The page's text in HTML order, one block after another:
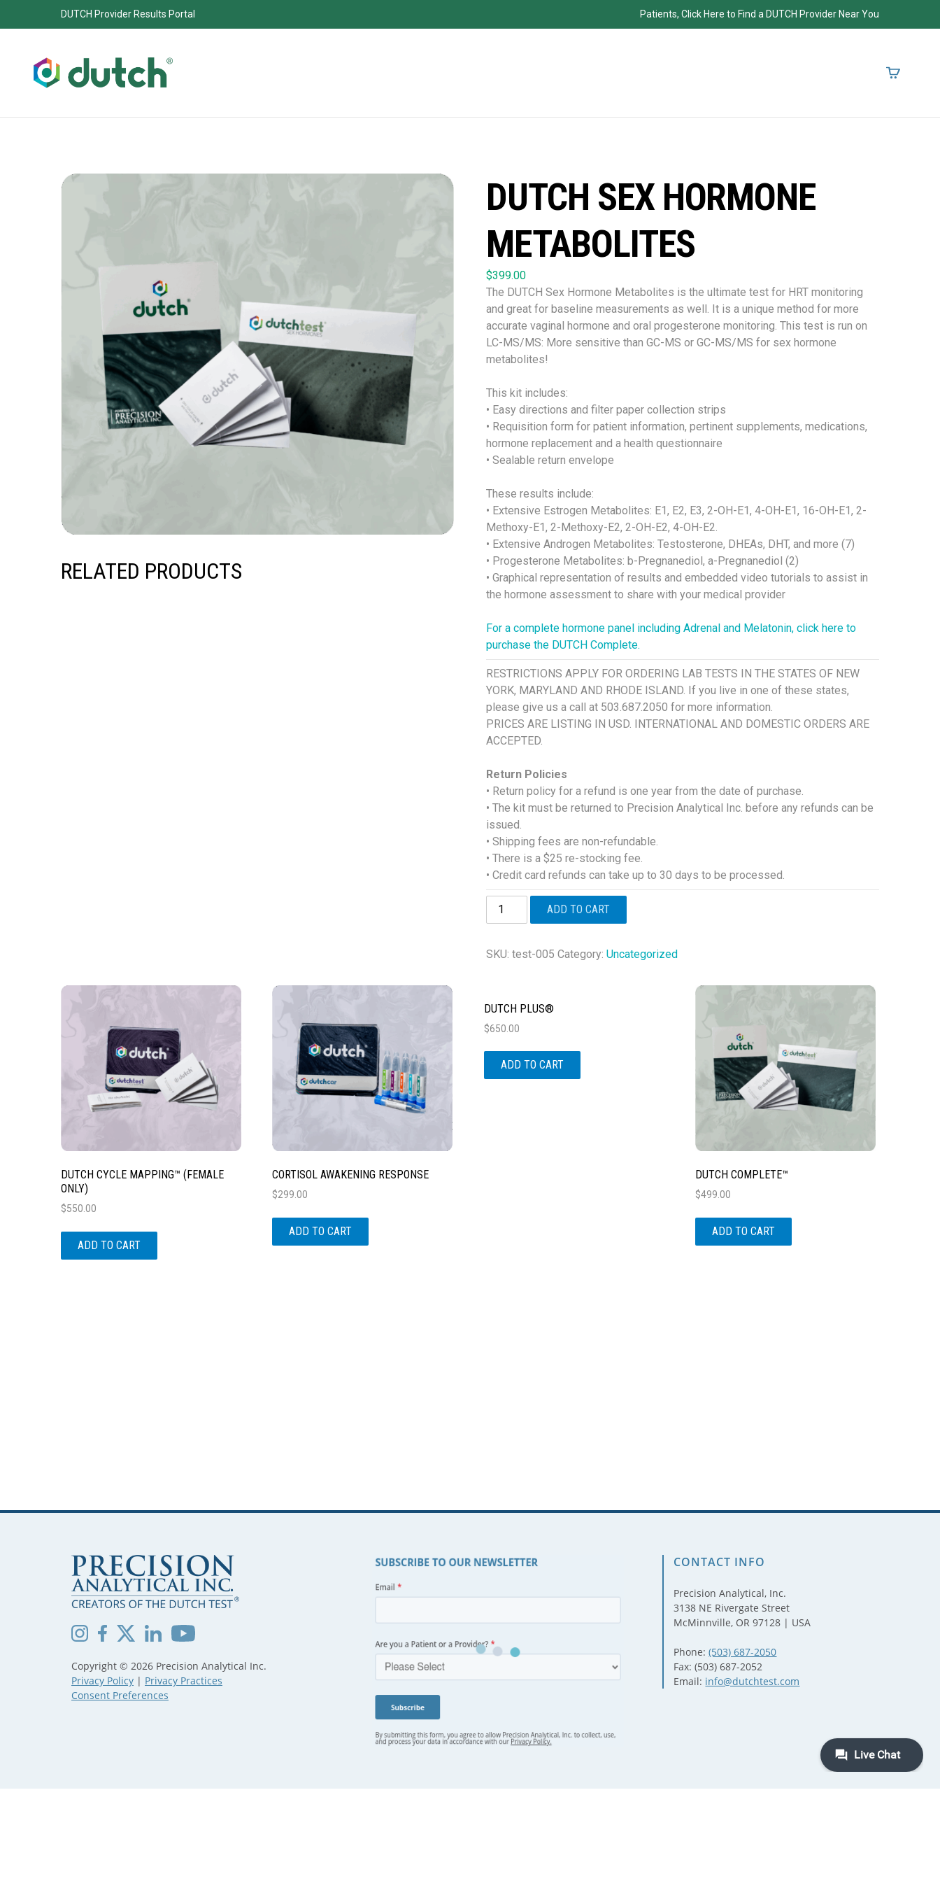
DUTCH Provider Results Portal Patients, Click Here to Find a DUTCH Provider Near You
DUTCH SEX HORMONE
METABOLITES
$399.00
The DUTCH Sex Hormone Metabolites is the ultimate test for HRT monitoring
and great for baseline measurements as well. It is a unique method for more
accurate vaginal hormone and oral progesterone monitoring. This test is run on
LC-MS/MS: More sensitive than GC-MS or GC-MS/MS for sex hormone
metabolites!
This kit includes:
• Easy directions and filter paper collection strips
• Requisition form for patient information, pertinent supplements, medications,
hormone replacement and a health questionnaire
• Sealable return envelope
These results include:
• Extensive Estrogen Metabolites: E1, E2, E3, 2-OH-E1, 4-OH-E1, 16-OH-E1, 2-
Methoxy-E1, 2-Methoxy-E2, 2-OH-E2, 4-OH-E2.
• Extensive Androgen Metabolites: Testosterone, DHEAs, DHT, and more (7)
• Progesterone Metabolites: b-Pregnanediol, a-Pregnanediol (2)
• Graphical representation of results and embedded video tutorials to assist in
the hormone assessment to share with your medical provider
For a complete hormone panel including Adrenal and Melatonin, click here to
purchase the DUTCH Complete.
RESTRICTIONS APPLY FOR ORDERING LAB TESTS IN THE STATES OF NEW
YORK, MARYLAND AND RHODE ISLAND. If you live in one of these states,
please give us a call at 503.687.2050 for more information.
PRICES ARE LISTING IN USD. INTERNATIONAL AND DOMESTIC ORDERS ARE
ACCEPTED.
Return Policies
• Return policy for a refund is one year from the date of purchase.
• The kit must be returned to Precision Analytical Inc. before any refunds can be
issued.
• Shipping fees are non-refundable.
• There is a $25 re-stocking fee.
• Credit card refunds can take up to 30 days to be processed.
DUTCH
Metabolites
ADD TO CART
SKU:test-005 Category:Uncategorized
RELATED PRODUCTS
DUTCH CYCLE MAPPING™ (FEMALE
ONLY)
$550.00
ADD TO CART
CORTISOL AWAKENING RESPONSE
$299.00
ADD TO CART
DUTCH PLUS®
$650.00
ADD TO CART
DUTCH COMPLETE™
$499.00
ADD TO CART
Copyright © 2026 Precision Analytical Inc.
Privacy Policy | Privacy Practices
Consent Preferences
CONTACT INFO
Precision Analytical, Inc.
3138 NE Rivergate Street
McMinnville, OR 97128 | USA
Phone:(503) 687-2050
Fax: (503) 687-2052
Email: info@dutchtest.com